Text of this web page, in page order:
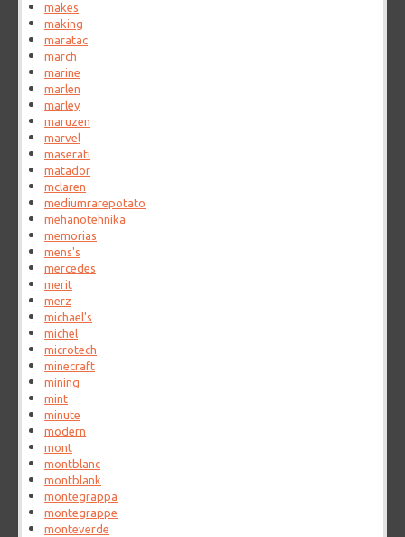
makes
making
maratac
march
marine
marlen
marley
maruzen
marvel
maserati
matador
mclaren
mediumrarepotato
mehanotehnika
memorias
mens's
mercedes
merit
merz
michael's
michel
microtech
minecraft
mining
mint
minute
modern
mont
montblanc
montblank
montegrappa
montegrappe
monteverde